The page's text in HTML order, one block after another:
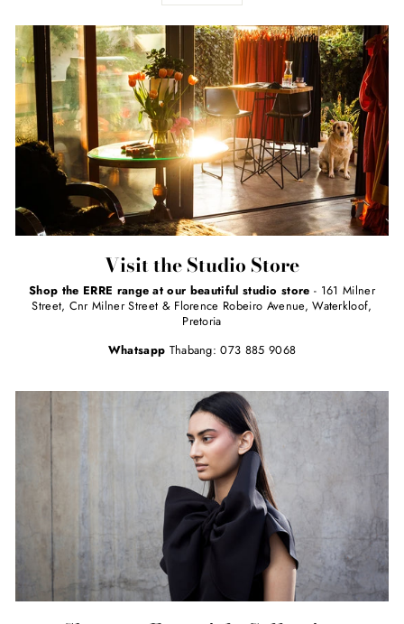
Visit the Studio Store
Shop the ERRE range at our beautiful studio store - 161 Milner
Street, Cnr Milner Street & Florence Robeiro Avenue, Waterkloof,
Pretoria
Whatsapp Thabang: 073 885 9068